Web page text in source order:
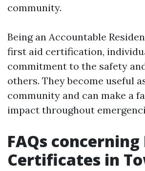
community.
Being an Accountable
first aid certification,
commitment to the safety
others. They become useful
community and can make a
impact throughout
FAQs
Certificates in